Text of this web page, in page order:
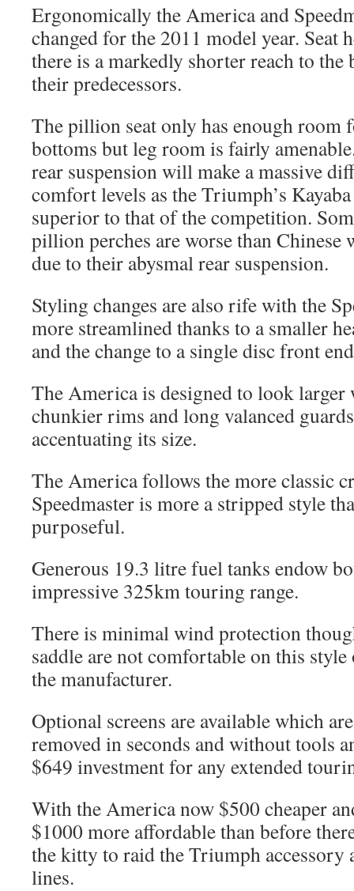
Ergonomically the America and
changed for the 2011 model year. Seat
there is a markedly shorter reach to the
their predecessors.
The pillion seat only has enough room
bottoms but leg room is fairly
rear suspension will make a massive
comfort levels as the Triumph’s
superior to that of the competition.
pillion perches are worse than Chinese
due to their abysmal rear suspension.
Styling changes are also rife with the
more streamlined thanks to a smaller
and the change to a single disc front
The America is designed to look
chunkier rims and long valanced
accentuating its size.
The America follows the more classic
Speedmaster is more a stripped style
purposeful.
Generous 19.3 litre fuel tanks endow
impressive 325km touring range.
There is minimal wind protection
saddle are not comfortable on this
the manufacturer.
Optional screens are available which
removed in seconds and without tools
$649 investment for any extended
With the America now $500 cheaper
$1000 more affordable than before
the kitty to raid the Triumph accessory
lines.